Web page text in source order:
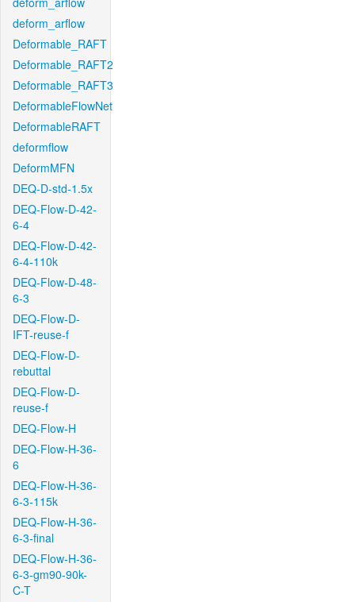
deform_arflow
Deformable_RAFT
Deformable_RAFT2
Deformable_RAFT3
DeformableFlowNet
DeformableRAFT
deformflow
DeformMFN
DEQ-D-std-1.5x
DEQ-Flow-D-42-
6-4
DEQ-Flow-D-42-
6-4-110k
DEQ-Flow-D-48-
6-3
DEQ-Flow-D-
IFT-reuse-f
DEQ-Flow-D-
rebuttal
DEQ-Flow-D-
reuse-f
DEQ-Flow-H
DEQ-Flow-H-36-
6
DEQ-Flow-H-36-
6-3-115k
DEQ-Flow-H-36-
6-3-final
DEQ-Flow-H-36-
6-3-gm90-90k-
C-T